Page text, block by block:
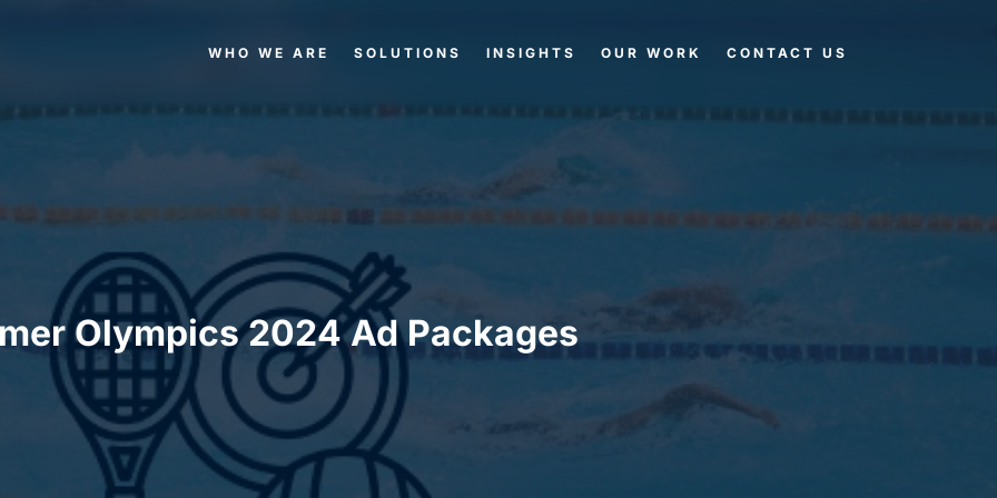
WHO WE ARE SOLUTIONS INSIGHTS OUR WORK CONTACT US
Olympics 2024 Ad Packages